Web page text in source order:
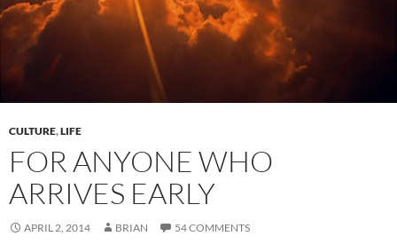
CULTURE,LIFE
FOR ANYONE WHO
ARRIVES EARLY
APRIL 2, 2014 BRIAN 54 COMMENTS